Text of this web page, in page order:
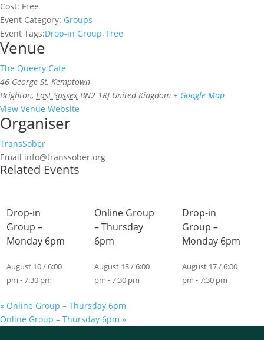
Cost: Free
Event Category: Groups
Event Tags:Drop-in Group, Free
Venue
The Queery Cafe
46 George St, Kemptown
Brighton, East Sussex BN2 1RJ United Kingdom + Google Map
View Venue Website
Organiser
TransSober
Email info@transsober.org
Related Events
Drop-in
Group –
Monday 6pm
August 10 / 6:00
pm -7:30 pm
Online Group
– Thursday
6pm
August 13 / 6:00
pm -7:30 pm
Drop-in
Group –
Monday 6pm
August 17 / 6:00
pm -7:30 pm
« Online Group – Thursday 6pm
Online Group – Thursday 6pm »